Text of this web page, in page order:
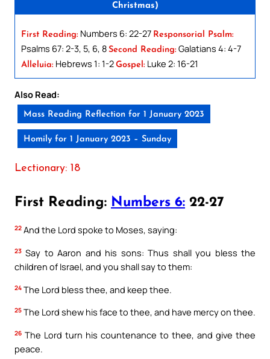
Christmas)
First Reading: Numbers 6: 22-27 Responsorial Psalm:
Psalms 67: 2-3, 5, 6, 8 Second Reading: Galatians 4: 4-7
Alleluia: Hebrews 1: 1-2 Gospel: Luke 2: 16-21
Also Read:
Mass Reading Reflection for 1 January 2023
Homily for 1 January 2023 – Sunday
Lectionary: 18
First Reading: Numbers 6: 22-27
22 And the Lord spoke to Moses, saying:
23 Say to Aaron and his sons: Thus shall you bless the
children of Israel, and you shall say to them:
24 The Lord bless thee, and keep thee.
25 The Lord shew his face to thee, and have mercy on thee.
26 The Lord turn his countenance to thee, and give thee
peace.